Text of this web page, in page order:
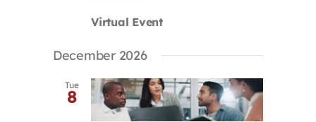
Virtual Event
December 2026
Tue
8